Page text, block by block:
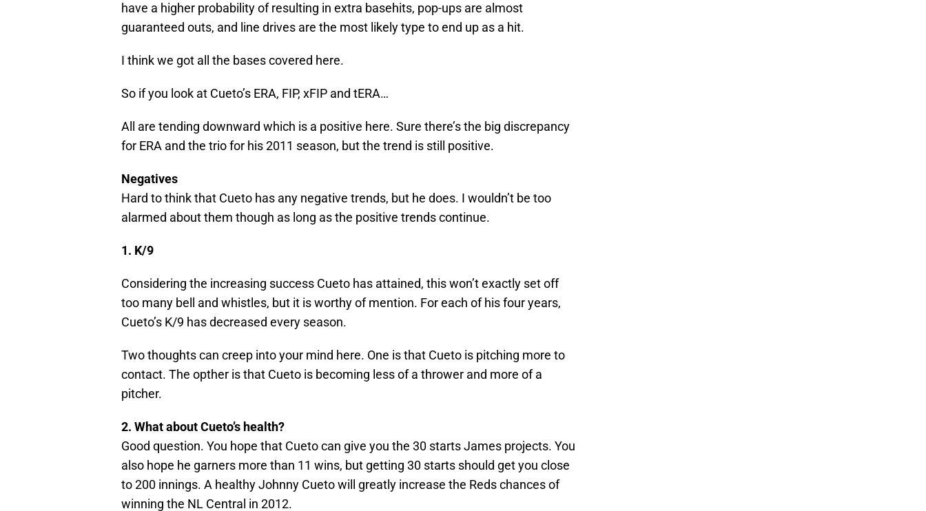
have a higher probability of resulting in extra basehits, pop-ups are almost
guaranteed outs, and line drives are the most likely type to end up as a hit.
I think we got all the bases covered here.
So if you look at Cueto’s ERA, FIP, xFIP and tERA…
All are tending downward which is a positive here. Sure there’s the big discrepancy
for ERA and the trio for his 2011 season, but the trend is still positive.
Negatives
Hard to think that Cueto has any negative trends, but he does. I wouldn’t be too
alarmed about them though as long as the positive trends continue.
1. K/9
Considering the increasing success Cueto has attained, this won’t exactly set off
too many bell and whistles, but it is worthy of mention. For each of his four years,
Cueto’s K/9 has decreased every season.
Two thoughts can creep into your mind here. One is that Cueto is pitching more to
contact. The opther is that Cueto is becoming less of a thrower and more of a
pitcher.
2. What about Cueto’s health?
Good question. You hope that Cueto can give you the 30 starts James projects. You
also hope he garners more than 11 wins, but getting 30 starts should get you close
to 200 innings. A healthy Johnny Cueto will greatly increase the Reds chances of
winning the NL Central in 2012.